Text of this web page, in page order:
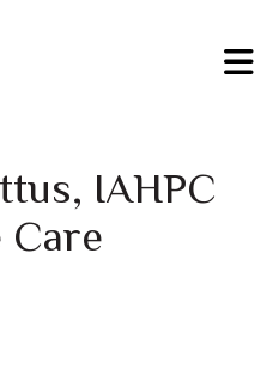
IAHPC
Care